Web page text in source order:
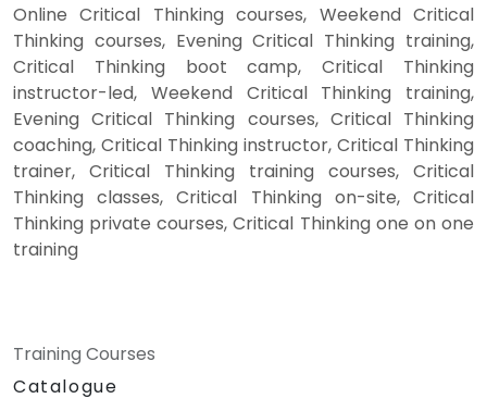
Online Critical Thinking courses, Weekend Critical
Thinking courses, Evening Critical Thinking training,
Critical Thinking boot camp, Critical Thinking
instructor-led, Weekend Critical Thinking training,
Evening Critical Thinking courses, Critical Thinking
coaching, Critical Thinking instructor, Critical Thinking
trainer, Critical Thinking training courses, Critical
Thinking classes, Critical Thinking on-site, Critical
Thinking private courses, Critical Thinking one on one
training
Training Courses
Catalogue